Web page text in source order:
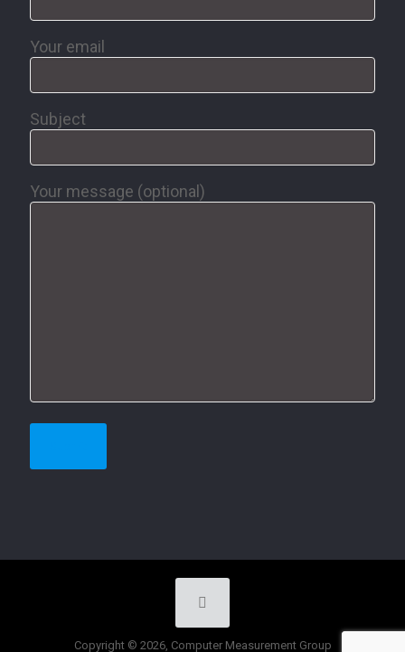
Your email
Subject
Your message (optional)
Copyright © 2026, Computer Measurement Group